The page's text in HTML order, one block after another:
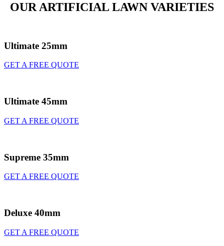
OUR ARTIFICIAL LAWN VARIETIES
Ultimate 25mm
GET A FREE QUOTE
Ultimate 45mm
GET A FREE QUOTE
Supreme 35mm
GET A FREE QUOTE
Deluxe 40mm
GET A FREE QUOTE